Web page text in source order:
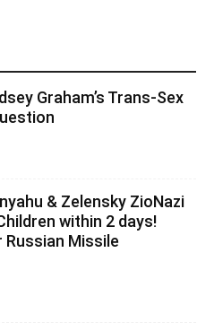
Graham’s Trans-Sex
& Zelensky ZioNazi
within 2 days!
Russian Missile